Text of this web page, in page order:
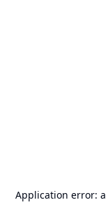
Application error: a